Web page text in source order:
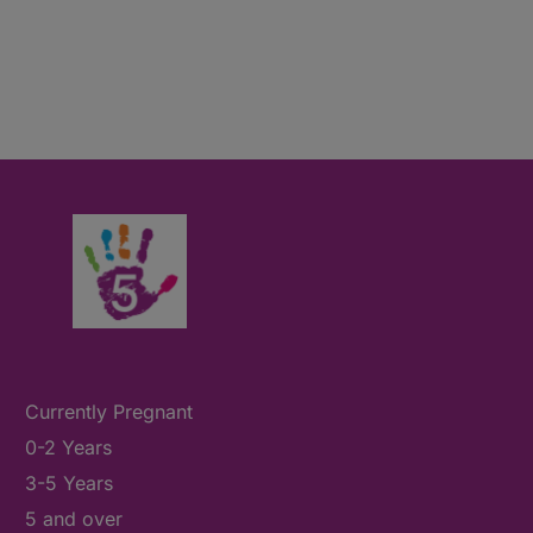
Currently Pregnant
0-2 Years
3-5 Years
5 and over